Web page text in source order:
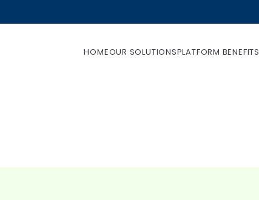
HOMEOUR SOLUTIONSPLATFORM BENEFITS